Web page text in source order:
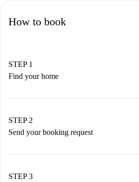
How to book
STEP 1
Find your home
You have all the necessary
STEP 2
Send your booking request
Remember that we won’t charge
STEP 3